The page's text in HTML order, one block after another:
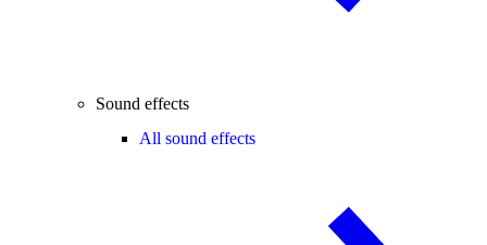
Sound effects
All sound effects